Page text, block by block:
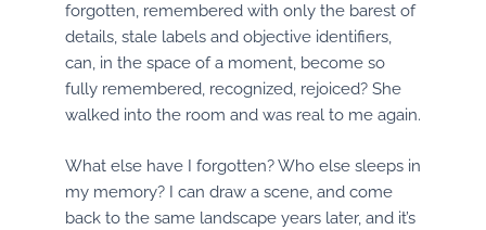
forgotten, remembered with only the barest of
details, stale labels and objective identifiers,
can, in the space of a moment, become so
fully remembered, recognized, rejoiced? She
walked into the room and was real to me again.
What else have I forgotten? Who else sleeps in
my memory? I can draw a scene, and come
back to the same landscape years later, and it’s